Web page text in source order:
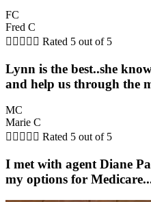
FC
Fred C
     Rated 5 out of 5
Lynn is the best..she
and help us through the
MC
Marie C
     Rated 5 out of 5
I met with agent Diane
my options for